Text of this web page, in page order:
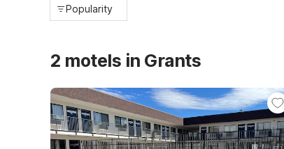
Popularity
2 motels in Grants